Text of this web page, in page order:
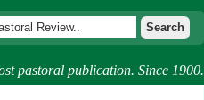
pastoral publication. Since 1900.